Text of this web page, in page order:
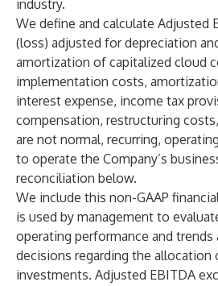
industry.
We define and calculate Adjusted
(loss) adjusted for depreciation
amortization of capitalized cloud
implementation costs,
interest expense, income tax
compensation, restructuring
are not normal, recurring,
to operate the Company’s
reconciliation below.
We include this non-GAAP
is used by management to
operating performance and
decisions regarding the allocation
investments. Adjusted EBITDA